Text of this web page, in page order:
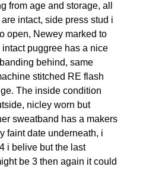
from age and storage, all
intact, side press stud i
open, Newey marked to
puggree has a nice
behind, same
stitched RE flash
The inside condition
nicley worn but
sweatband has a makers
faint date underneath, i
i belive but the last
be 3 then again it could